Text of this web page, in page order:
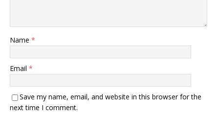
Name *
Email *
Save my name, email, and website in this browser for the
next time I comment.